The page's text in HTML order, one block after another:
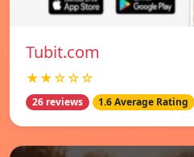
Tubit.com
★★☆☆☆
26 reviews 1.6 Average Rating